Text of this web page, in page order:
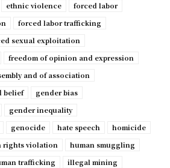
ethnic violence
forced labor
forced labor trafficking
sexual exploitation
freedom of opinion and expression
and of association
belief
gender bias
gender inequality
genocide hate speech
homicide
rights violation
human smuggling
trafficking
illegal mining